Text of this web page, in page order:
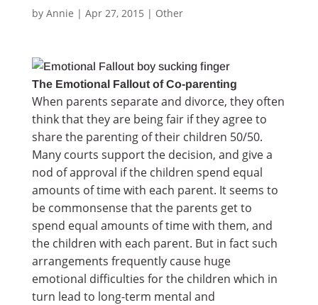
by Annie | Apr 27, 2015 | Other
The Emotional Fallout of Co-parenting
When parents separate and divorce, they often
think that they are being fair if they agree to
share the parenting of their children 50/50.
Many courts support the decision, and give a
nod of approval if the children spend equal
amounts of time with each parent. It seems to
be commonsense that the parents get to
spend equal amounts of time with them, and
the children with each parent. But in fact such
arrangements frequently cause huge
emotional difficulties for the children which in
turn lead to long-term mental and